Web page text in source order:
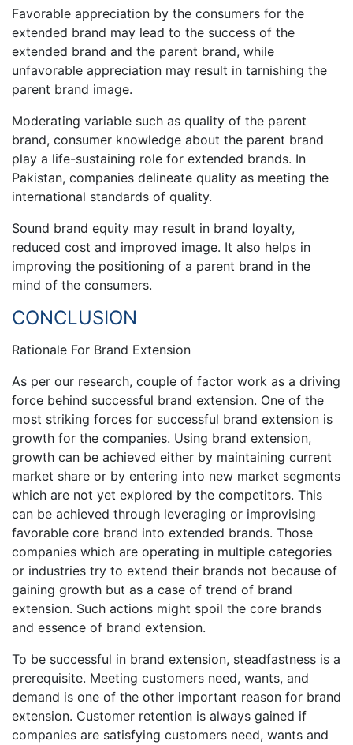
Favorable appreciation by the consumers for the
extended brand may lead to the success of the
extended brand and the parent brand, while
unfavorable appreciation may result in tarnishing the
parent brand image.
Moderating variable such as quality of the parent
brand, consumer knowledge about the parent brand
play a life-sustaining role for extended brands. In
Pakistan, companies delineate quality as meeting the
international standards of quality.
Sound brand equity may result in brand loyalty,
reduced cost and improved image. It also helps in
improving the positioning of a parent brand in the
mind of the consumers.
CONCLUSION
Rationale For Brand Extension
As per our research, couple of factor work as a driving
force behind successful brand extension. One of the
most striking forces for successful brand extension is
growth for the companies. Using brand extension,
growth can be achieved either by maintaining current
market share or by entering into new market segments
which are not yet explored by the competitors. This
can be achieved through leveraging or improvising
favorable core brand into extended brands. Those
companies which are operating in multiple categories
or industries try to extend their brands not because of
gaining growth but as a case of trend of brand
extension. Such actions might spoil the core brands
and essence of brand extension.
To be successful in brand extension, steadfastness is a
prerequisite. Meeting customers need, wants, and
demand is one of the other important reason for brand
extension. Customer retention is always gained if
companies are satisfying customers need, wants and